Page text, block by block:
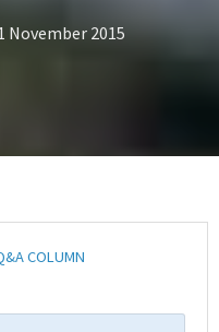
November 2015
COLUMN